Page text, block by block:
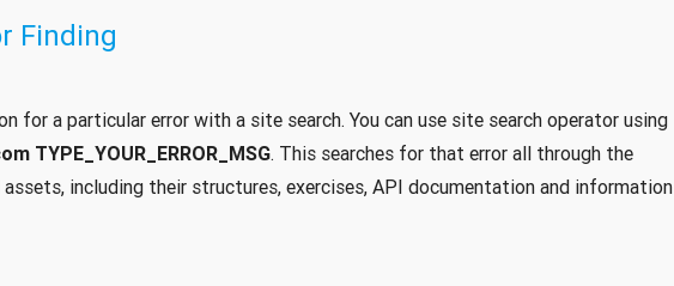
Finding
for a particular error with a site search. You can use site search operator using
TYPE_YOUR_ERROR_MSG. This searches for that error all through the
including their structures, exercises, API documentation and information